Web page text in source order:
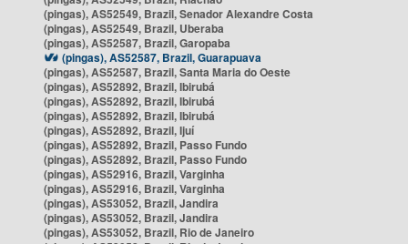
(pingas), AS52549, Brazil, Senador Alexandre Costa
(pingas), AS52549, Brazil, Uberaba
(pingas), AS52587, Brazil, Garopaba
(pingas), AS52587, Brazil, Guarapuava
(pingas), AS52587, Brazil, Santa Maria do Oeste
(pingas), AS52892, Brazil, Ibirubá
(pingas), AS52892, Brazil, Ibirubá
(pingas), AS52892, Brazil, Ibirubá
(pingas), AS52892, Brazil, Ijuí
(pingas), AS52892, Brazil, Passo Fundo
(pingas), AS52892, Brazil, Passo Fundo
(pingas), AS52916, Brazil, Varginha
(pingas), AS52916, Brazil, Varginha
(pingas), AS53052, Brazil, Jandira
(pingas), AS53052, Brazil, Jandira
(pingas), AS53052, Brazil, Rio de Janeiro